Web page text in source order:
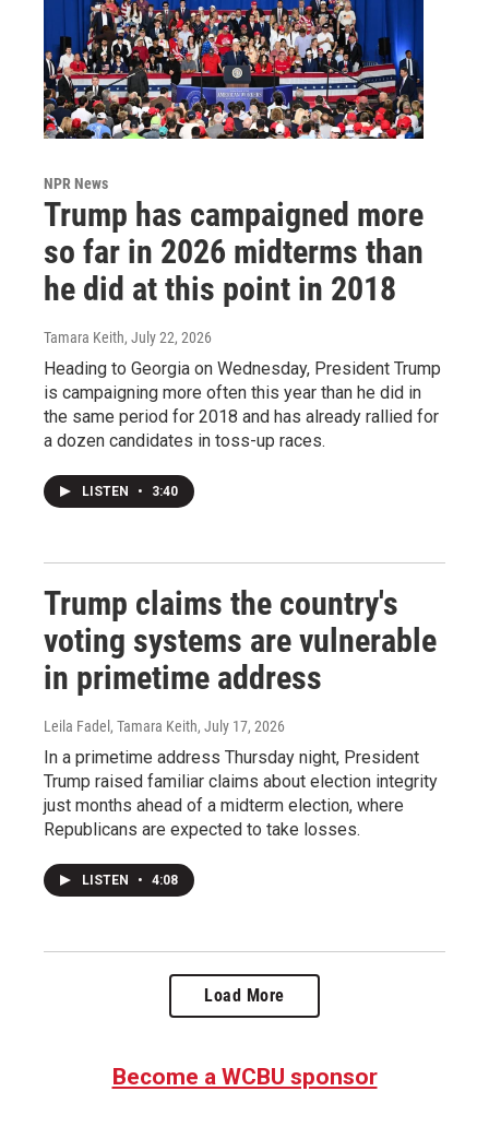
NPR News
Trump has campaigned more
so far in 2026 midterms than
he did at this point in 2018
Tamara Keith, July 22, 2026
Heading to Georgia on Wednesday, President Trump
is campaigning more often this year than he did in
the same period for 2018 and has already rallied for
a dozen candidates in toss-up races.
LISTEN • 3:40
Trump claims the country's
voting systems are vulnerable
in primetime address
Leila Fadel, Tamara Keith, July 17, 2026
In a primetime address Thursday night, President
Trump raised familiar claims about election integrity
just months ahead of a midterm election, where
Republicans are expected to take losses.
LISTEN • 4:08
Load More
Become a WCBU sponsor